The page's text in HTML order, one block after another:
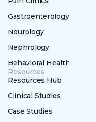
Gastroenterology
Neurology
Nephrology
Behavioral Health
Resources
Resources Hub
Clinical Studies
Case Studies